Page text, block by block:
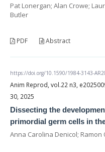
Pat Lonergan; Alan Crowe;
Butler
PDF Abstract
https://doi.org/10.1590/1984-3143-
Anim Reprod, vol.22 n3,
30, 2025
Dissecting the
primordial germ cells in
Anna Carolina Denicol; Ramon